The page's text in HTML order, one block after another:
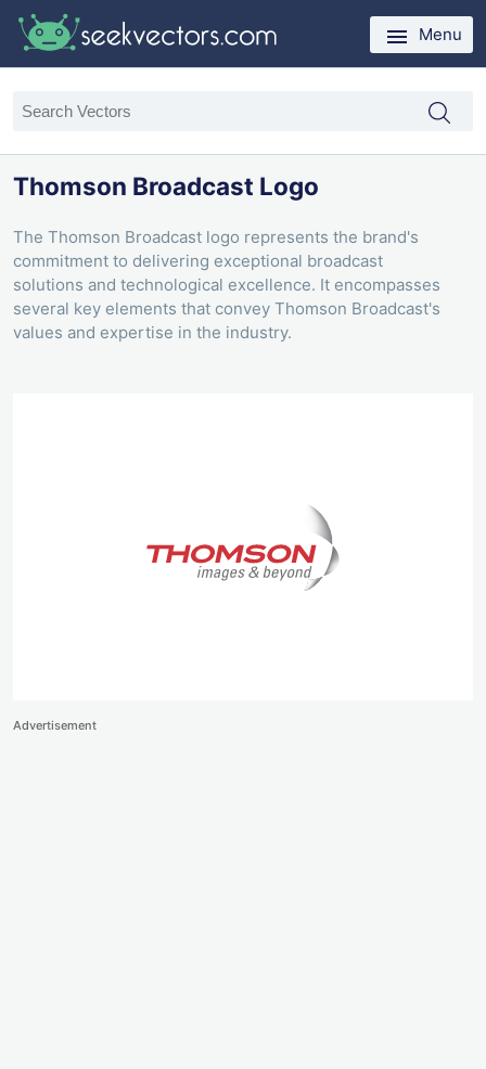
Menu
Thomson Broadcast Logo
The Thomson Broadcast logo represents the brand's
commitment to delivering exceptional broadcast
solutions and technological excellence. It encompasses
several key elements that convey Thomson Broadcast's
values and expertise in the industry.
Advertisement